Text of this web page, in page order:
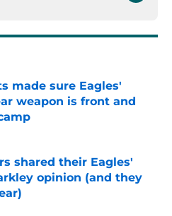
made sure Eagles'
weapon is front and
Invalid Date
shared their Eagles'
opinion (and they
Invalid Date